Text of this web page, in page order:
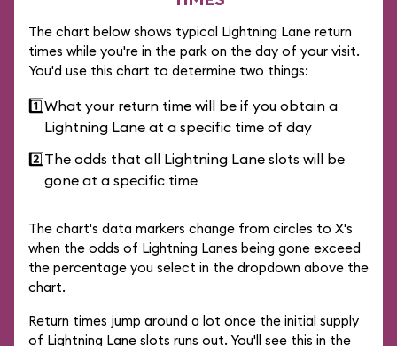
The chart below shows typical Lightning Lane return
times while you're in the park on the day of your visit.
You'd use this chart to determine two things:
1️⃣What your return time will be if you obtain a
Lightning Lane at a specific time of day
2️⃣The odds that all Lightning Lane slots will be
gone at a specific time
The chart's data markers change from circles to X's
when the odds of Lightning Lanes being gone exceed
the percentage you select in the dropdown above the
chart.
Return times jump around a lot once the initial supply
of Lightning Lane slots runs out. You'll see this in the